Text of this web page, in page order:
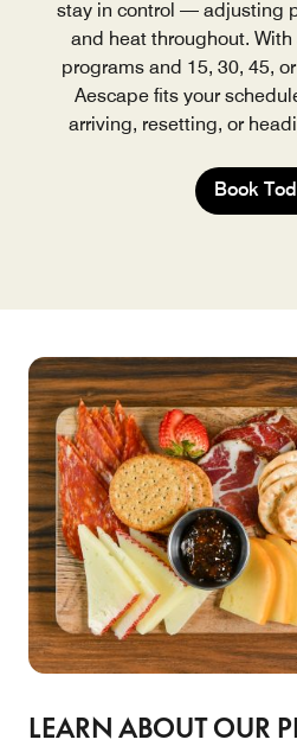
stay in control — adjusting
and heat throughout.
programs and 15, 30, 45,
Aescape fits your
arriving, resetting, or
Book
LEARN ABOUT OUR